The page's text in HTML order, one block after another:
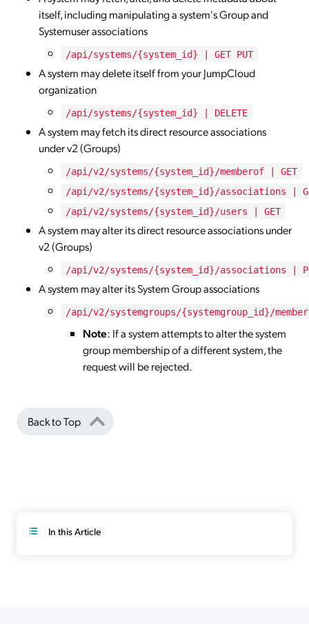
itself, including manipulating a system's Group and
Systemuser associations
/api/systems/{system_id} | GET PUT
A system may delete itself from your JumpCloud
organization
/api/systems/{system_id} | DELETE
A system may fetch its direct resource associations
under v2 (Groups)
/api/v2/systems/{system_id}/memberof | GET
/api/v2/systems/{system_id}/associations |
/api/v2/systems/{system_id}/users | GET
A system may alter its direct resource associations under
v2 (Groups)
/api/v2/systems/{system_id}/associations |
A system may alter its System Group associations
/api/v2/systemgroups/{systemgroup_id}/
Note: If a system attempts to alter the system
group membership of a different system, the
request will be rejected.
Back to Top
In this Article